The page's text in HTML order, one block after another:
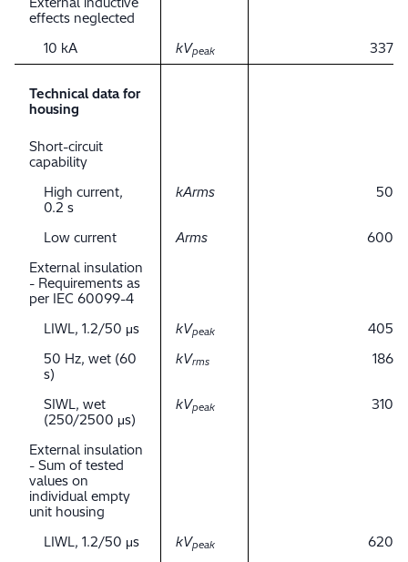
effects neglected
10 kA
kVpeak 337
Technical data for
housing
Short-circuit
capability
High current,
0.2 s
kArms 50
Low current Arms
600
External insulation
- Requirements as
per IEC 60099-4
LIWL, 1.2/50 μs
kVpeak
405
50 Hz, wet (60
s)
kVrms 186
SIWL, wet
(250/2500 μs)
kVpeak 310
External insulation
- Sum of tested
values on
individual empty
unit housing
LIWL, 1.2/50 μs
kVpeak
620